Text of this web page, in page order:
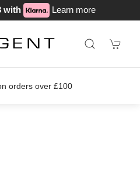
with Learn more
orders over £100